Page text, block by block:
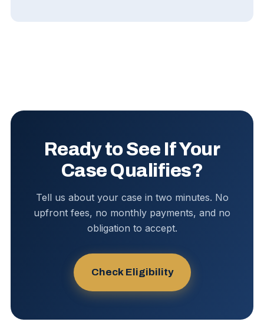
Ready to See If Your
Case Qualifies?
Tell us about your case in two minutes. No
upfront fees, no monthly payments, and no
obligation to accept.
Check Eligibility